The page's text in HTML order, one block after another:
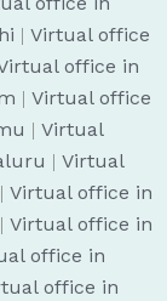
| Virtual office
office in
| Virtual office
| Virtual
| Virtual
| Virtual office in
| Virtual office in
office in
office in